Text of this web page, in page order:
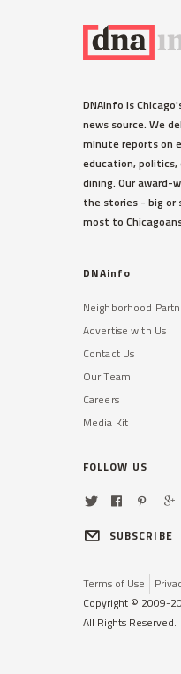
DNAinfo is
news source. We
minute reports on
education, politics,
dining. Our award-
the stories - big
most to
DNAinfo
Neighborhood
Advertise with Us
Contact Us
Our Team
Careers
Media Kit
FOLLOW US
SUBSCRIBE
Terms of Use
Copyright © 2009-
All Rights Reserved.